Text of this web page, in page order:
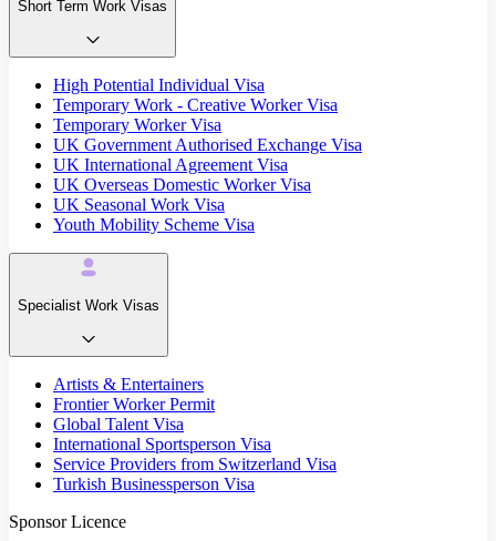
Short Term Work Visas
High Potential Individual Visa
Temporary Work - Creative Worker Visa
Temporary Worker Visa
UK Government Authorised Exchange Visa
UK International Agreement Visa
UK Overseas Domestic Worker Visa
UK Seasonal Work Visa
Youth Mobility Scheme Visa
Specialist Work Visas
Artists & Entertainers
Frontier Worker Permit
Global Talent Visa
International Sportsperson Visa
Service Providers from Switzerland Visa
Turkish Businessperson Visa
Sponsor Licence